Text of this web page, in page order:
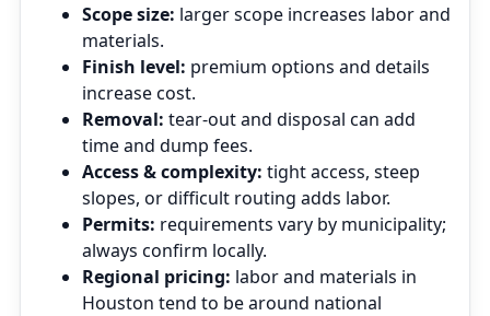
Scope size: larger scope increases labor and
materials.
Finish level: premium options and details
increase cost.
Removal: tear‑out and disposal can add
time and dump fees.
Access & complexity: tight access, steep
slopes, or difficult routing adds labor.
Permits: requirements vary by municipality;
always confirm locally.
Regional pricing: labor and materials in
Houston tend to be around national